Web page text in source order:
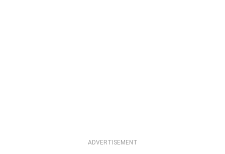
ADVERTISEMENT